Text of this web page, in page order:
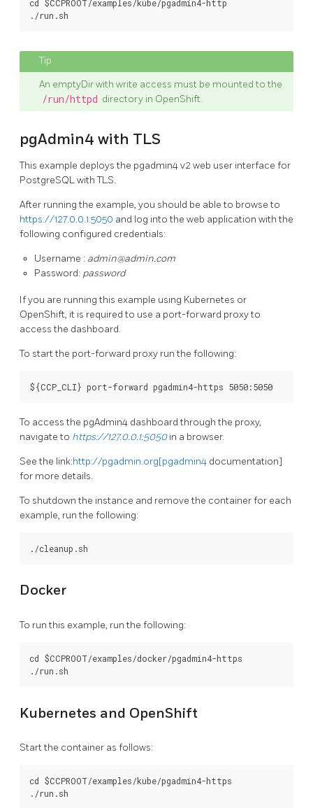
cd $CCPROOT/examples/kube/pgadmin4-http
An emptyDir with write access must be mounted to the
/run/httpd directory in OpenShift.
pgAdmin4 with TLS
This example deploys the pgadmin4 v2 web user interface for
PostgreSQL with TLS.
After running the example, you should be able to browse to
https://127.0.0.1:5050 and log into the web application with the
following configured credentials:
Username : admin@admin.com
Password: password
If you are running this example using Kubernetes or
OpenShift, it is required to use a port-forward proxy to
access the dashboard.
To start the port-forward proxy run the following:
To access the pgAdmin4 dashboard through the proxy,
navigate to https://127.0.0.1:5050in a browser.
See the link:http://pgadmin.org[pgadmin4 documentation]
for more details.
To shutdown the instance and remove the container for each
example, run the following:
Docker
To run this example, run the following:
cd $CCPROOT/examples/docker/pgadmin4-https
Kubernetes and OpenShift
Start the container as follows:
cd $CCPROOT/examples/kube/pgadmin4-https